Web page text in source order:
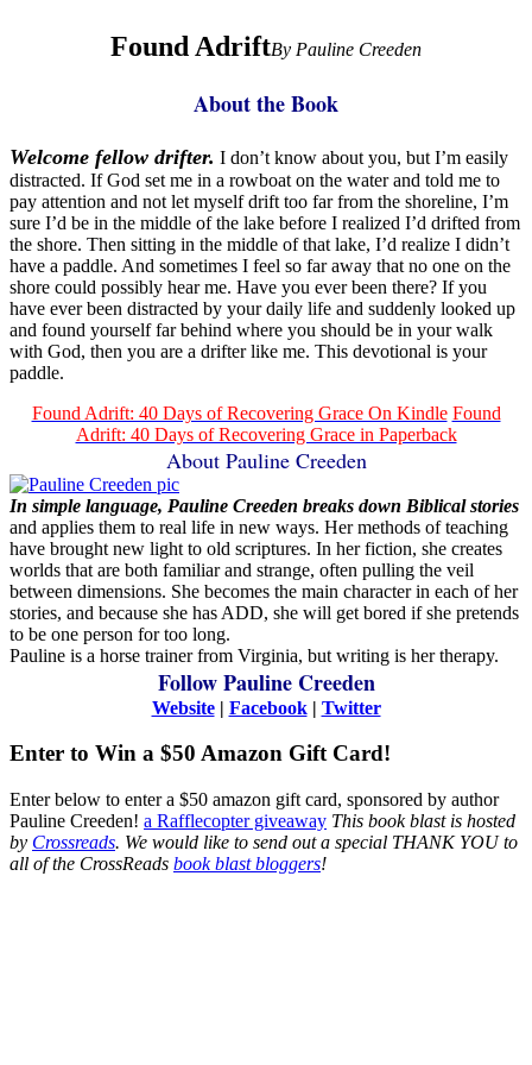
Found AdriftBy Pauline Creeden
About the Book
Welcome fellow drifter. I don’t know about you, but I’m easily
distracted. If God set me in a rowboat on the water and told me to
pay attention and not let myself drift too far from the shoreline, I’m
sure I’d be in the middle of the lake before I realized I’d drifted from
the shore. Then sitting in the middle of that lake, I’d realize I didn’t
have a paddle. And sometimes I feel so far away that no one on the
shore could possibly hear me. Have you ever been there? If you
have ever been distracted by your daily life and suddenly looked up
and found yourself far behind where you should be in your walk
with God, then you are a drifter like me. This devotional is your
paddle.
Found Adrift: 40 Days of Recovering Grace On Kindle Found
Adrift: 40 Days of Recovering Grace in Paperback
About Pauline Creeden
In simple language, Pauline Creeden breaks down Biblical stories
and applies them to real life in new ways. Her methods of teaching
have brought new light to old scriptures. In her fiction, she creates
worlds that are both familiar and strange, often pulling the veil
between dimensions. She becomes the main character in each of her
stories, and because she has ADD, she will get bored if she pretends
to be one person for too long.
Pauline is a horse trainer from Virginia, but writing is her therapy.
Follow Pauline Creeden
Website| Facebook| Twitter
Enter to Win a $50 Amazon Gift Card!
Enter below to enter a $50 amazon gift card, sponsored by author
Pauline Creeden! a Rafflecopter giveaway This book blast is hosted
by Crossreads. We would like to send out a special THANK YOU to
all of the CrossReads book blast bloggers!